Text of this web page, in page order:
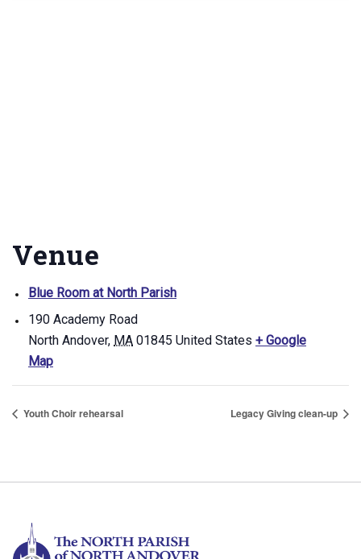
Venue
Blue Room at North Parish
190 Academy Road
North Andover, MA 01845 United States + Google
Map
Youth Choir rehearsal Legacy Giving clean-up